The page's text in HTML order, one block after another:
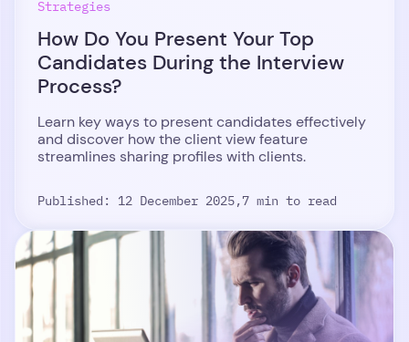
Strategies
How Do You Present Your Top
Candidates During the Interview
Process?
Learn key ways to present candidates effectively
and discover how the client view feature
streamlines sharing profiles with clients.
Published: 12 December 2025,7 min to read